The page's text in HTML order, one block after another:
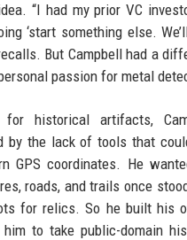
“I had my prior VC
‘start something else.
But Campbell had a
passion for metal
for historical artifacts,
by the lack of tools that
GPS coordinates. He
roads, and trails once
for relics. So he built his
to take public-domain